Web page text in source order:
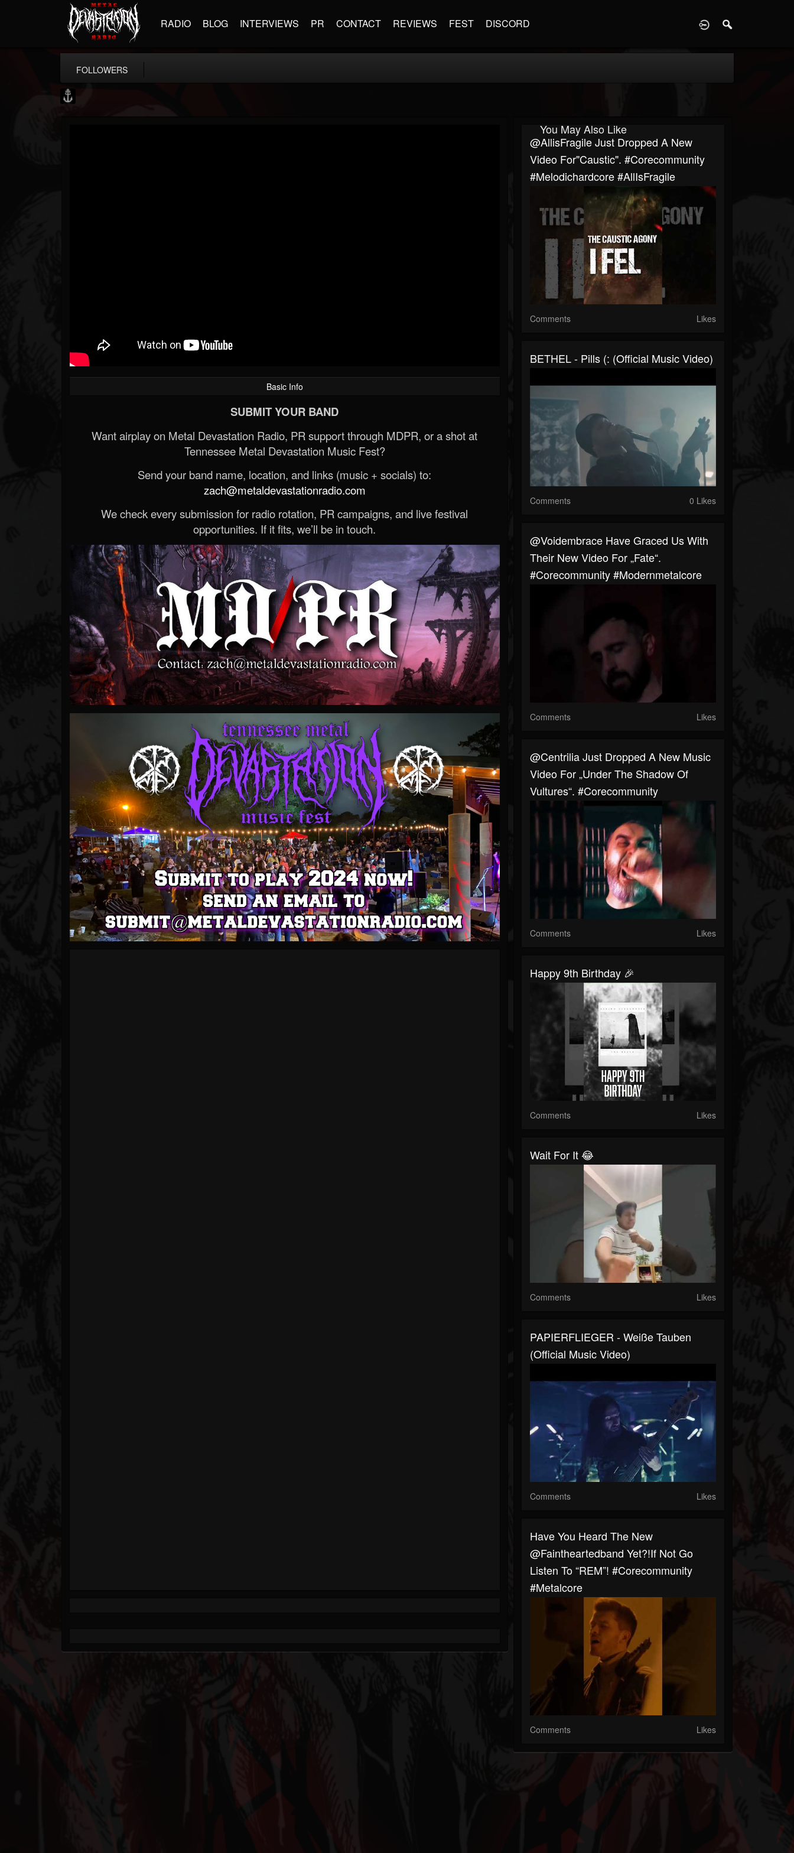
RADIO BLOG INTERVIEWS PR CONTACT REVIEWS FEST DISCORD
FOLLOWERS
Basic Info
SUBMIT YOUR BAND
Want airplay on Metal Devastation Radio, PR support through MDPR, or a shot at
Tennessee Metal Devastation Music Fest?
Send your band name, location, and links (music + socials) to:
zach@metaldevastationradio.com
We check every submission for radio rotation, PR campaigns, and live festival
opportunities. If it fits, we’ll be in touch.
You May Also Like
@AllisFragile Just Dropped A New
Video For"Caustic". #corecommunity
#melodichardcore #AllIsFragile
Comments Likes
BETHEL - Pills (: (Official Music Video)
Comments 0 Likes
@voidembrace Have Graced Us With
Their New Video For „Fate“.
#corecommunity #modernmetalcore
Comments Likes
@centrilia Just Dropped A New Music
Video For „Under The Shadow Of
Vultures“. #corecommunity
Comments Likes
Happy 9th Birthday 🎉
Comments Likes
Wait For It 😂
Comments Likes
PAPIERFLIEGER - Weiße Tauben
(Official Music Video)
Comments Likes
Have You Heard The New
@faintheartedband Yet?!If Not Go
Listen To “REM”! #corecommunity
#metalcore
Comments Likes